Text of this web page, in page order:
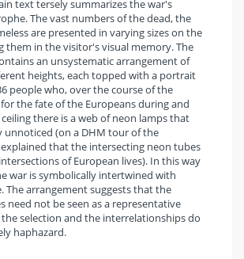
text tersely summarizes the war's
The vast numbers of the dead, the
are presented in varying sizes on the
them in the visitor's visual memory. The
an unsystematic arrangement of
heights, each topped with a portrait
people who, over the course of the
the fate of the Europeans during and
there is a web of neon lamps that
unnoticed (on a DHM tour of the
that the intersecting neon tubes
of European lives). In this way
war is symbolically intertwined with
The arrangement suggests that the
need not be seen as a representative
selection and the interrelationships do
haphazard.